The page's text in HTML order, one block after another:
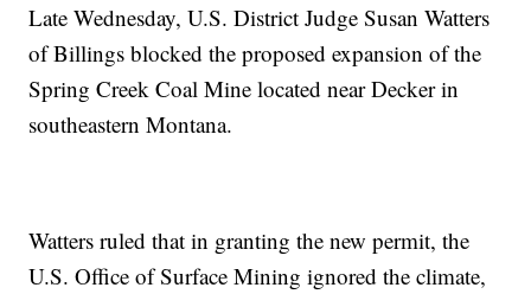
Late Wednesday, U.S. District Judge Susan Watters
of Billings blocked the proposed expansion of the
Spring Creek Coal Mine located near Decker in
southeastern Montana.
Watters ruled that in granting the new permit, the
U.S. Office of Surface Mining ignored the climate,